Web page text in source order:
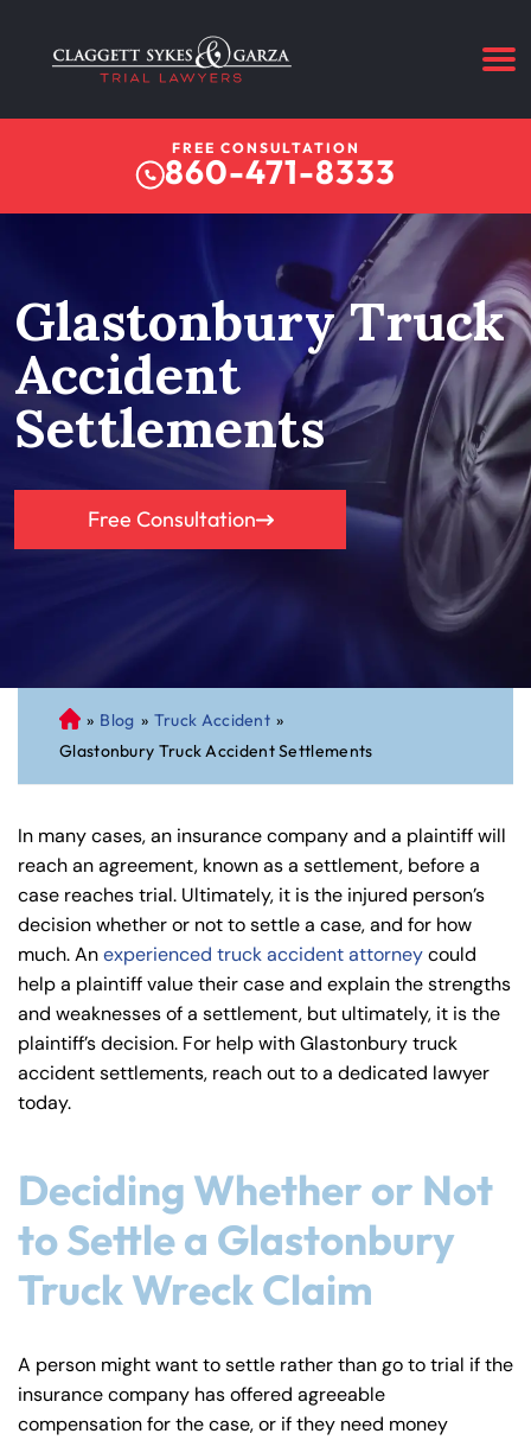
FREE CONSULTATION
860-471-8333
Glastonbury Truck
Accident
Settlements
Free Consultation
C
on
ne
cu
t
Pe
rs
on
al
Inj
ur
y
La
r
» Blog » Truck Accident »
Glastonbury Truck Accident Settlements
In many cases, an insurance company and a plaintiff will
reach an agreement, known as a settlement, before a
case reaches trial. Ultimately, it is the injured person’s
decision whether or not to settle a case, and for how
much. Anexperienced truck accident attorneycould
help a plaintiff value their case and explain the strengths
and weaknesses of a settlement, but ultimately, it is the
plaintiff’s decision. For help with Glastonbury truck
accident settlements, reach out to a dedicated lawyer
today.
Deciding Whether or Not
to Settle a Glastonbury
Truck Wreck Claim
A person might want to settle rather than go to trial if the
insurance company has offered agreeable
compensation for the case, or if they need money